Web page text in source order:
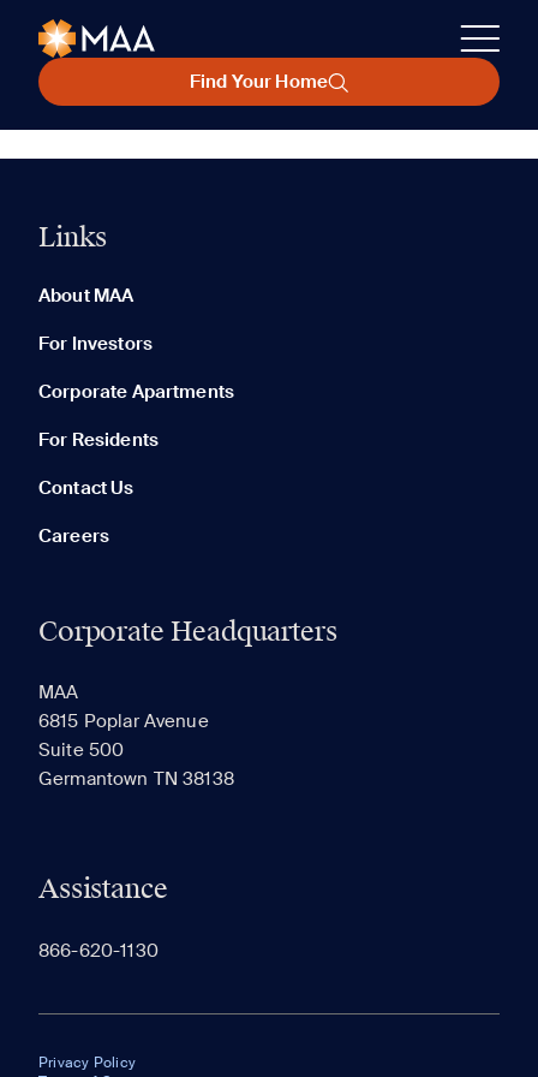
Find Your Home
Links
About MAA
For Investors
Corporate Apartments
For Residents
Contact Us
Careers
Corporate Headquarters
MAA
6815 Poplar Avenue
Suite 500
Germantown TN 38138
Assistance
866-620-1130
Privacy Policy